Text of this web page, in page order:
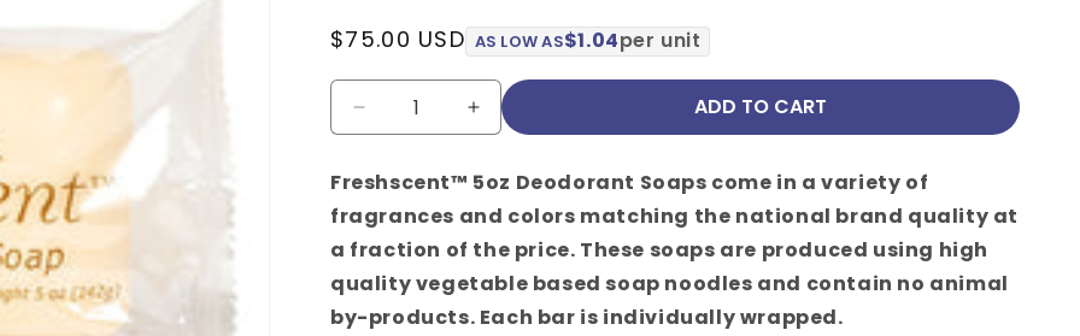
Regular
price
$75.00 USD AS LOW AS$1.04per unit
Quantity
Decrease
quantity
Freshscent,
Cocoa
Butter
Bar
Soap,
5
Increase
quantity
Freshscent,
Cocoa
Butter
Soap,
5
ADD TO CART
Freshscent™ 5oz Deodorant Soaps come in a variety of
fragrances and colors matching the national brand quality at
a fraction of the price. These soaps are produced using high
quality vegetable based soap noodles and contain no animal
by-products. Each bar is individually wrapped.